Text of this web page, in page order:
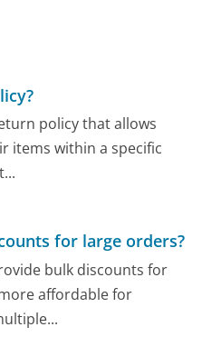
policy that allows
items within a specific
for large orders?
bulk discounts for
affordable for